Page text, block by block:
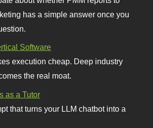
has a simple answer once you
Software
execution cheap. Deep industry
the real moat.
as a Tutor
that turns your LLM chatbot into a